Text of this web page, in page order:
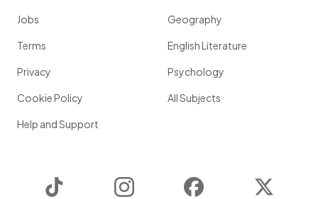
Jobs
Terms
Privacy
Cookie Policy
Help and Support
Geography
English Literature
Psychology
All Subjects
Instagram Facebook